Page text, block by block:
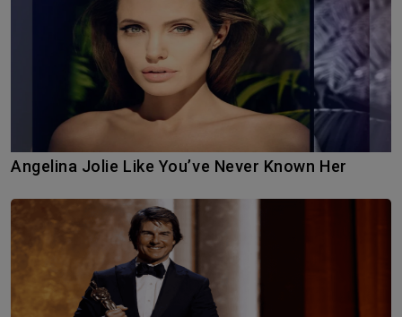
Angelina Jolie Like You’ve Never Known Her